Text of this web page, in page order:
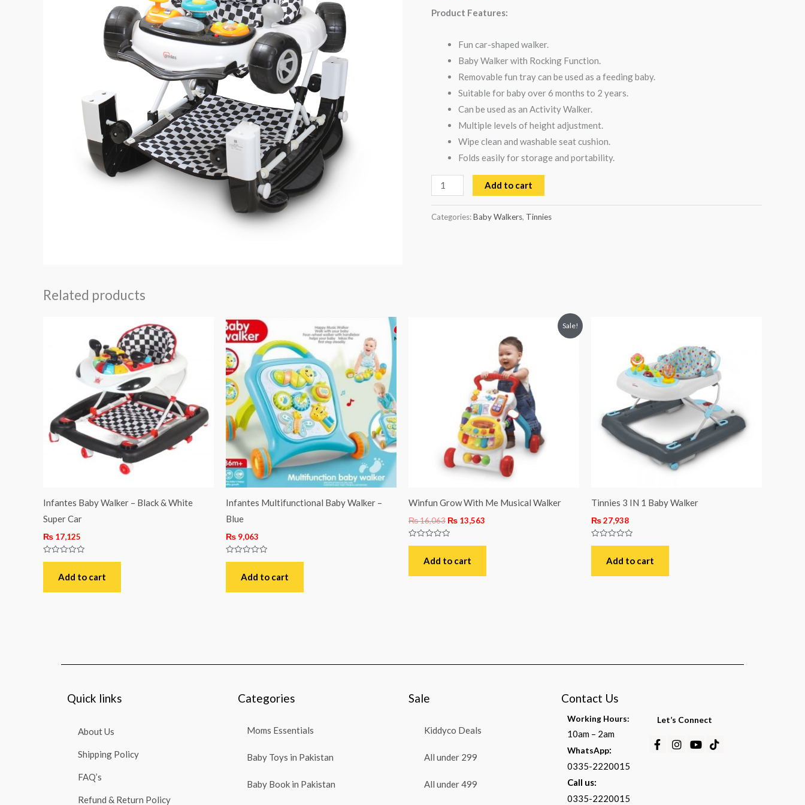
Product Features:
Fun car-shaped walker.
Baby Walker with Rocking Function.
Removable fun tray can be used as a feeding baby.
Suitable for baby over 6 months to 2 years.
Can be used as an Activity Walker.
Multiple levels of height adjustment.
Wipe clean and washable seat cushion.
Folds easily for storage and portability.
-
quantity
Add to cart
Categories:Baby Walkers, Tinnies
Related products
Infantes Baby Walker – Black & White
Super Car
₨ 17,125
Rated
Add to cart
Infantes Multifunctional Baby Walker –
Blue
₨ 9,063
Rated
Add to cart
Sale!
Winfun Grow With Me Musical Walker
₨16,063 ₨ 13,563
₨ 13,563.
Rated
Add to cart
Tinnies 3 IN 1 Baby Walker
₨27,938
Rated
Add to cart
Quick links
About Us
Shipping Policy
FAQ’s
Refund & Return Policy
Categories
Moms Essentials
Baby Toys in Pakistan
Baby Book in Pakistan
Sale
Kiddyco Deals
All under 299
All under 499
Contact Us
Working Hours:
10am – 2am
WhatsApp:
0335-2220015
Call us:
0335-2220015
Let’s Connect
Facebook-
Instagram
Youtube
Tiktok